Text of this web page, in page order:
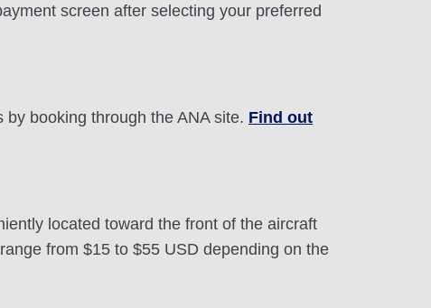
screen after selecting your preferred
booking through the ANA site. Find out
located toward the front of the aircraft
from $15 to $55 USD depending on the